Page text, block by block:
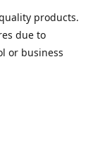
products.
due to
or business